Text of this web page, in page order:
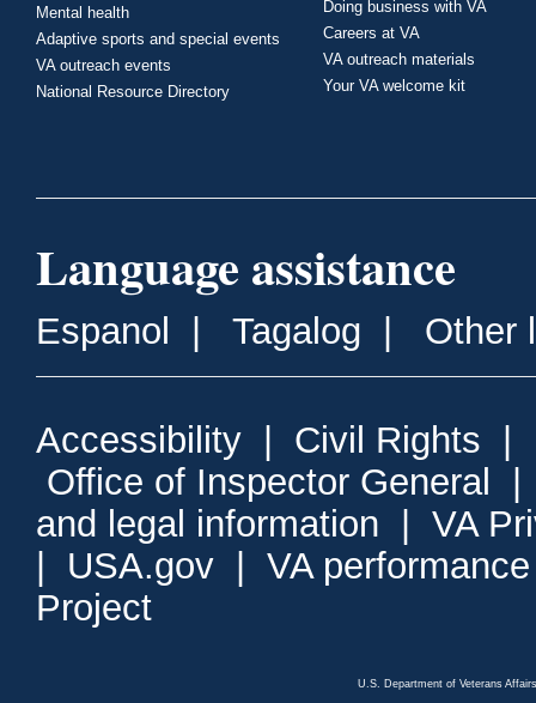
Mental health
Adaptive sports and special events
VA outreach events
National Resource Directory
Doing business with VA
Careers at VA
VA outreach materials
Your VA welcome kit
Language assistance
Espanol Tagalog Other
Accessibility Civil Rights
Office of Inspector General
and legal information
VA
USA.gov
VA
Project
U.S. Department of Veterans